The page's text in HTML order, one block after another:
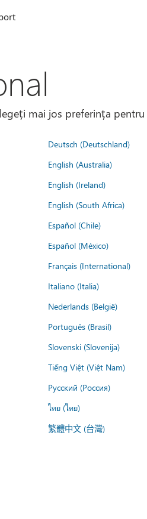
mai jos preferința
Deutsch (Deutschland)
English (Australia)
English (Ireland)
English (South Africa)
Español (Chile)
Español (México)
Français (International)
Italiano (Italia)
Nederlands (België)
Português (Brasil)
Slovenski (Slovenija)
Tiếng Việt (Việt Nam)
Русский (Россия)
ไทย (ไทย)
繁體中文 (台灣)